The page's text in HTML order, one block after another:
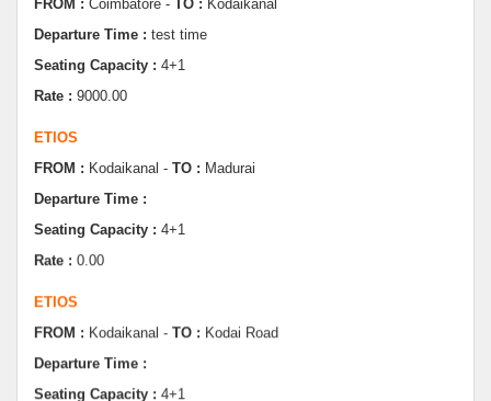
Seating Capacity :4+1
Rate :9000.00
Departure Time :
Seating Capacity :4+1
Rate :0.00
Departure Time :
Seating Capacity :4+1
Rate :0.00